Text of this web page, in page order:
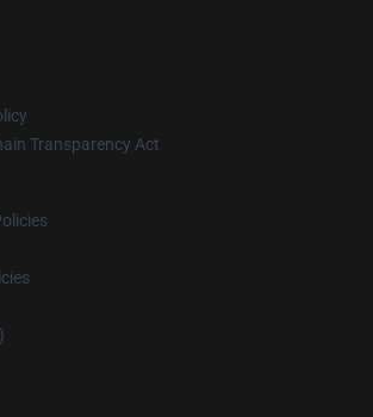
Transparency Act